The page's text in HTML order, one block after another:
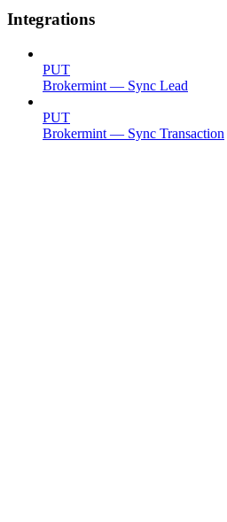
Integrations
PUT
Brokermint — Sync Lead
PUT
Brokermint — Sync Transaction